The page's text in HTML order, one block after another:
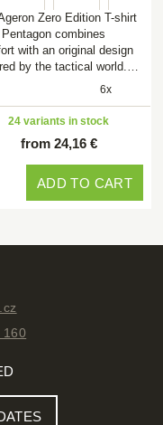
Zero Edition T-shirt
combines
with an original design
by the tactical world.…
6x
24 variants in stock
from 24,16 €
ADD TO CART
160